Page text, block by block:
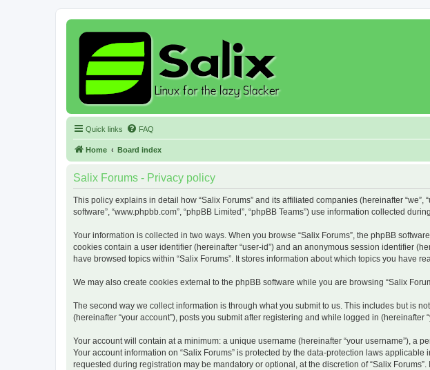
Quick links FAQ
Home Board index
Salix Forums - Privacy policy
This policy explains in detail how “Salix Forums” and its affiliated companies (hereinafter “we”,
software”, “www.phpbb.com”, “phpBB Limited”, “phpBB Teams”) use information collected
Your information is collected in two ways. When you browse “Salix Forums”, the phpBB
cookies contain a user identifier (hereinafter “user-id”) and an anonymous session identifier
have browsed topics within “Salix Forums”. It stores information about which topics you have
We may also create cookies external to the phpBB software while you are browsing “Salix
The second way we collect information is through what you submit to us. This includes but is
(hereinafter “your account”), posts you submit after registering and while logged in (hereinafter
Your account will contain at a minimum: a unique username (hereinafter “your username”), a
Your account information on “Salix Forums” is protected by the data-protection laws
requested during registration may be mandatory or optional, at the discretion of “Salix